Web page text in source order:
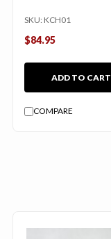
SKU: KCH01
$84.95
ADD TO CART
COMPARE